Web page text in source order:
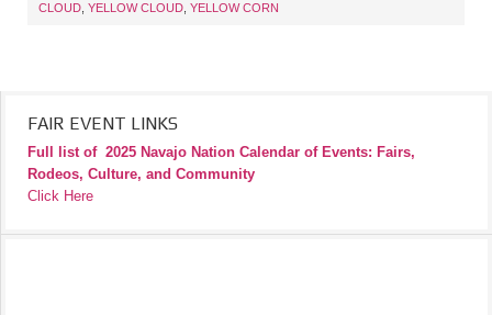
CLOUD YELLOW CLOUD YELLOW CORN
FAIR EVENT LINKS
Full list of 2025 Navajo Nation Calendar of Events: Fairs,
Rodeos, Culture, and Community
Click Here